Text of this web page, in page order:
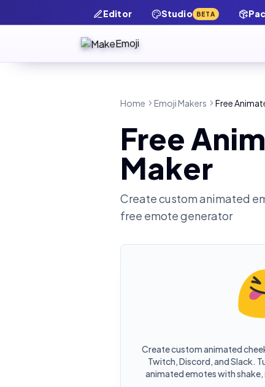
Editor Studio BETA
Home Emoji Makers Free
Free
Maker
Create custom animated
free emote generator
Create custom animated
Twitch, Discord, and Slack.
animated emotes with